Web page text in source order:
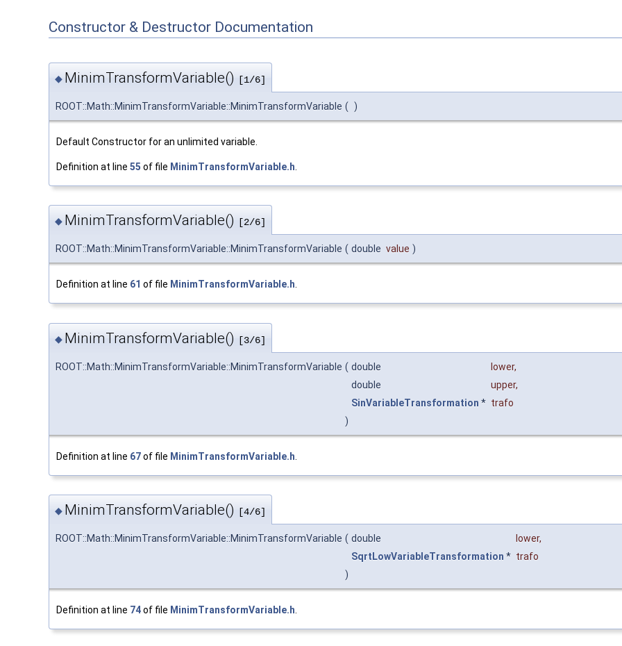
Constructor & Destructor Documentation
◆ MinimTransformVariable() [1/6]
ROOT::Math::MinimTransformVariable::MinimTransformVariable ( )
Default Constructor for an unlimited variable.
Definition at line 55 of file MinimTransformVariable.h
◆ MinimTransformVariable() [2/6]
ROOT::Math::MinimTransformVariable::MinimTransformVariable ( double value )
Definition at line 61 of file MinimTransformVariable.h
◆ MinimTransformVariable() [3/6]
ROOT::Math::MinimTransformVariable::MinimTransformVariable ( double lower,
double
upper,
SinVariableTransformation * trafo
)
Definition at line 67of file MinimTransformVariable.h
◆ MinimTransformVariable() [4/6]
ROOT::Math::MinimTransformVariable::MinimTransformVariable ( double lower,
SqrtLowVariableTransformation * trafo
)
Definition at line 74of file MinimTransformVariable.h